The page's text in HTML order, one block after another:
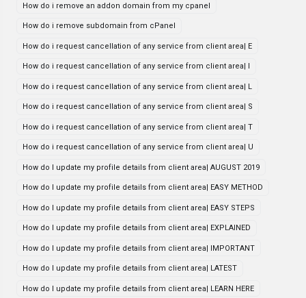
How do i remove an addon domain from my cpanel
How do i remove subdomain from cPanel
How do i request cancellation of any service from client area| E
How do i request cancellation of any service from client area| I
How do i request cancellation of any service from client area| L
How do i request cancellation of any service from client area| S
How do i request cancellation of any service from client area| T
How do i request cancellation of any service from client area| U
How do I update my profile details from client area| AUGUST 2019
How do I update my profile details from client area| EASY METHOD
How do I update my profile details from client area| EASY STEPS
How do I update my profile details from client area| EXPLAINED
How do I update my profile details from client area| IMPORTANT
How do I update my profile details from client area| LATEST
How do I update my profile details from client area| LEARN HERE